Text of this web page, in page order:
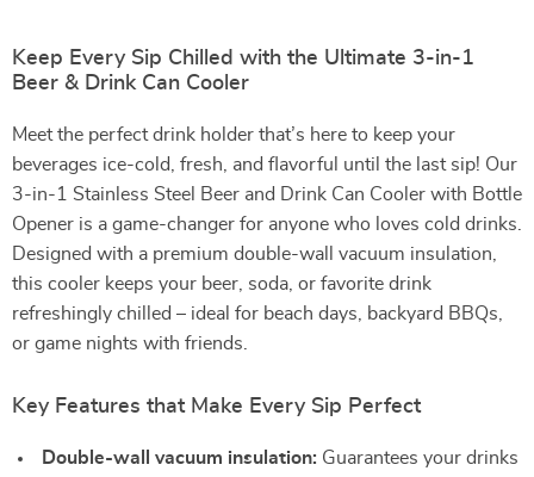
Keep Every Sip Chilled with the Ultimate 3-in-1
Beer & Drink Can Cooler
Meet the perfect drink holder that’s here to keep your
beverages ice-cold, fresh, and flavorful until the last sip! Our
3-in-1 Stainless Steel Beer and Drink Can Cooler with Bottle
Opener is a game-changer for anyone who loves cold drinks.
Designed with a premium double-wall vacuum insulation,
this cooler keeps your beer, soda, or favorite drink
refreshingly chilled – ideal for beach days, backyard BBQs,
or game nights with friends.
Key Features that Make Every Sip Perfect
Double-wall vacuum insulation: Guarantees your drinks